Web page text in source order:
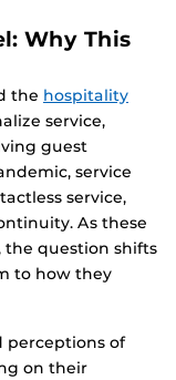
Why This
the hospitality
service,
guest
service
service,
As these
the question shifts
to how they
perceptions of
on their